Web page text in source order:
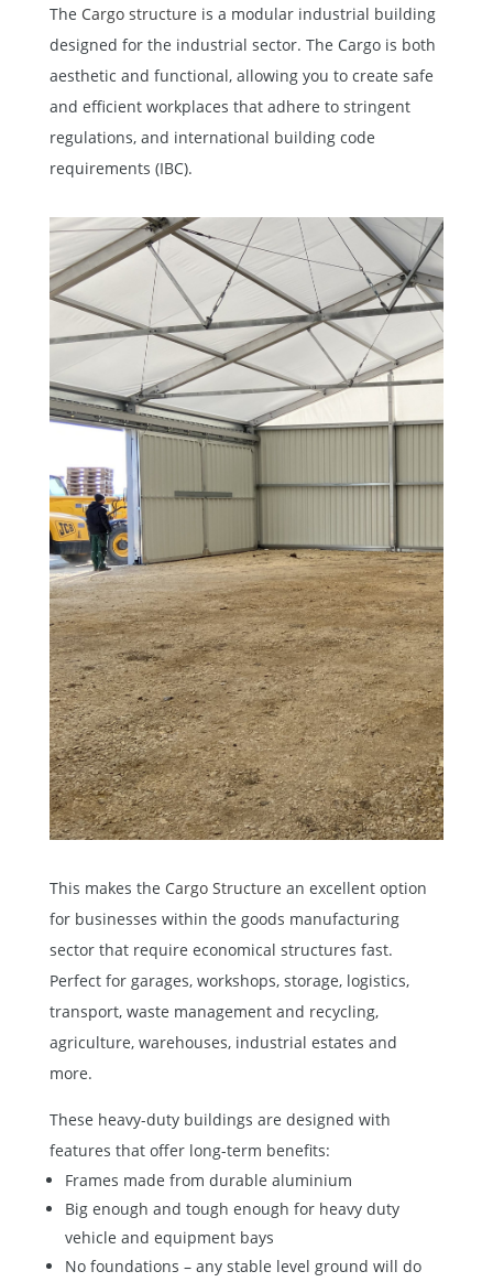
The Cargo structure is a modular industrial building
designed for the industrial sector. The Cargo is both
aesthetic and functional, allowing you to create safe
and efficient workplaces that adhere to stringent
regulations, and international building code
requirements (IBC).
This makes the Cargo Structure an excellent option
for businesses within the goods manufacturing
sector that require economical structures fast.
Perfect for garages, workshops, storage, logistics,
transport, waste management and recycling,
agriculture, warehouses, industrial estates and
more.
These heavy-duty buildings are designed with
features that offer long-term benefits:
Frames made from durable aluminium
Big enough and tough enough for heavy duty
vehicle and equipment bays
No foundations – any stable level ground will do